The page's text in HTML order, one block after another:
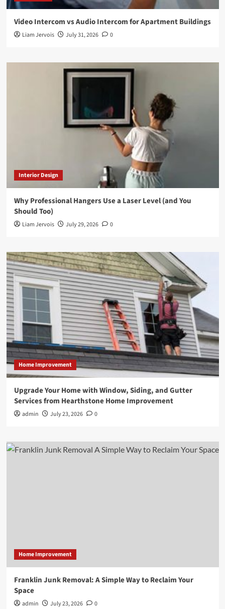
Video Intercom vs Audio Intercom for Apartment Buildings
Liam Jervois July 31, 2026 0
Interior Design
Why Professional Hangers Use a Laser Level (and You
Should Too)
Liam Jervois July 29, 2026 0
Home Improvement
Upgrade Your Home with Window, Siding, and Gutter
Services from Hearthstone Home Improvement
admin July 23, 2026 0
Home Improvement
Franklin Junk Removal: A Simple Way to Reclaim Your
Space
admin July 23, 2026 0